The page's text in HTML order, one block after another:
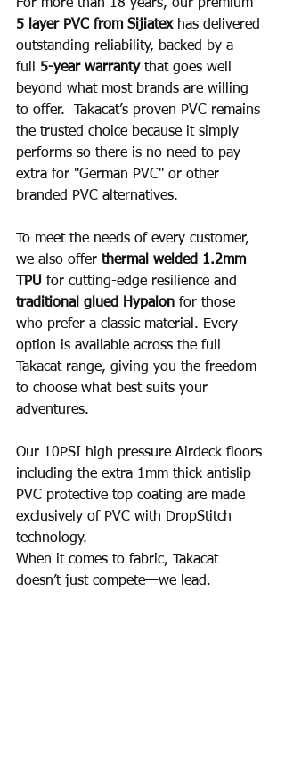
For more than 18 years, our premium
5 layer PVC from Sijiatex has delivered
outstanding reliability, backed by a
full 5-year warranty that goes well
beyond what most brands are willing
to offer.  Takacat’s proven PVC remains
the trusted choice because it simply
performs so there is no need to pay
extra for "German PVC" or other
branded PVC alternatives.
To meet the needs of every customer,
we also offer thermal welded 1.2mm
TPU for cutting-edge resilience and
traditional glued Hypalon for those
who prefer a classic material. Every
option is available across the full
Takacat range, giving you the freedom
to choose what best suits your
adventures.
Our 10PSI high pressure Airdeck floors
including the extra 1mm thick antislip
PVC protective top coating are made
exclusively of PVC with DropStitch
technology.
When it comes to fabric, Takacat
doesn’t just compete—we lead.